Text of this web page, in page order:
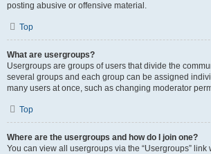
posting abusive or offensive material.
Top
What are usergroups?
Usergroups are groups of users that divide the
several groups and each group can be assigned
many users at once, such as changing moderator
Top
Where are the usergroups and how do I join one?
You can view all usergroups via the “Usergroups”